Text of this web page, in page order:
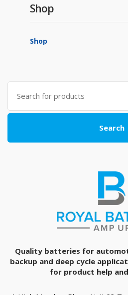
Shop
Shop
Search
for:
Search
Quality batteries for
backup and deep cycle
for product help